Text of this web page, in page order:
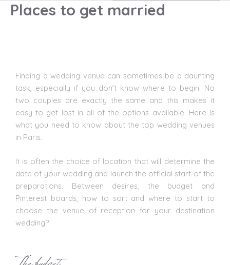
Places to get married
Finding a wedding venue can sometimes be a daunting
task, especially if you don’t know where to begin. No
two couples are exactly the same and this makes it
easy to get lost in all of the options available. Here is
what you need to know about the top wedding venues
in Paris.
It is often the choice of location that will determine the
date of your wedding and launch the official start of the
preparations. Between desires, the budget and
Pinterest boards, how to sort and where to start to
choose the venue of reception for your destination
wedding?